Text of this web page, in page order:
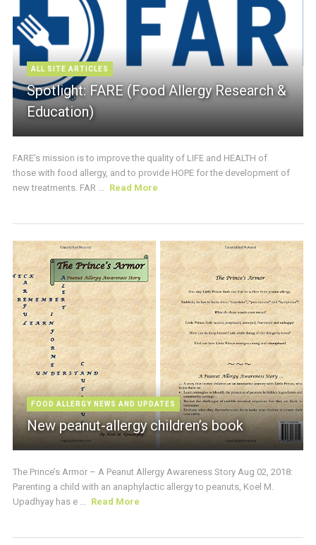
ALL SITE ARTICLES
Spotlight: FARE (Food Allergy Research &
Education)
FARE’s mission is to improve the quality of LIFE and HEALTH of
those with food allergy, and to provide HOPE for the development of
new treatments. FAR ... Read More
FOOD ALLERGY NEWS AND UPDATES
New peanut-allergy children’s book
The Prince’s Armor – A Peanut Allergy Awareness Story Aug 02, 2018:
Parenting a child with an anaphylactic allergy to peanuts, Koel M.
Upadhyay has e ... Read More